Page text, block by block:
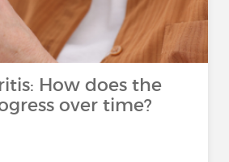
How does the
over time?